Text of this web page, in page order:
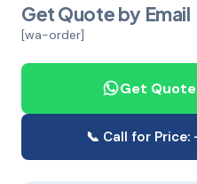
Get Quote by Email
[wa-order]
Get
📞 Call for